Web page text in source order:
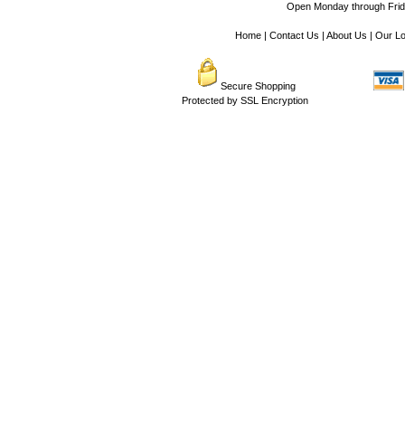
Open Monday through
Home| Contact Us | About Us | Our
Secure Shopping
Protected by SSL Encryption